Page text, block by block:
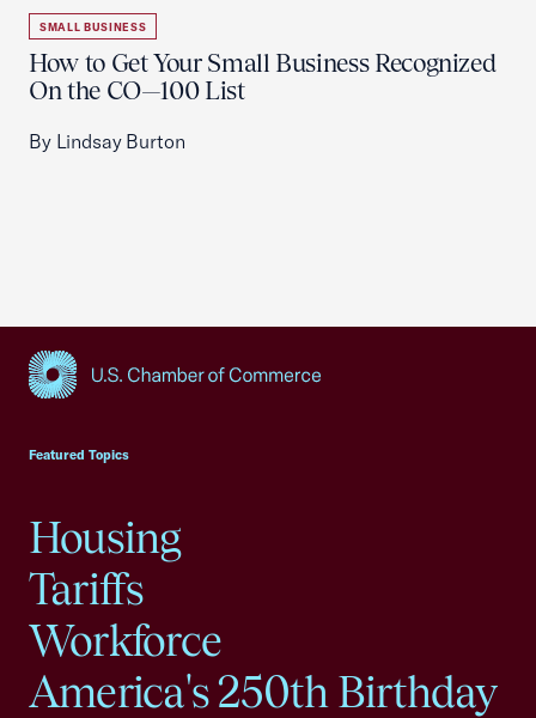
SMALL BUSINESS
How to Get Your Small Business Recognized
On the CO—100 List
By Lindsay Burton
Featured Topics
Housing
Tariffs
Workforce
America's 250th Birthday